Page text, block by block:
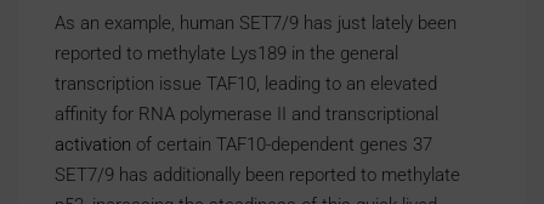
As an example, human SET7/9 has just lately been
reported to methylate Lys189 in the general
transcription issue TAF10, leading to an elevated
affinity for RNA polymerase II and transcriptional
activation of certain TAF10-dependent genes 37
SET7/9 has additionally been reported to methylate